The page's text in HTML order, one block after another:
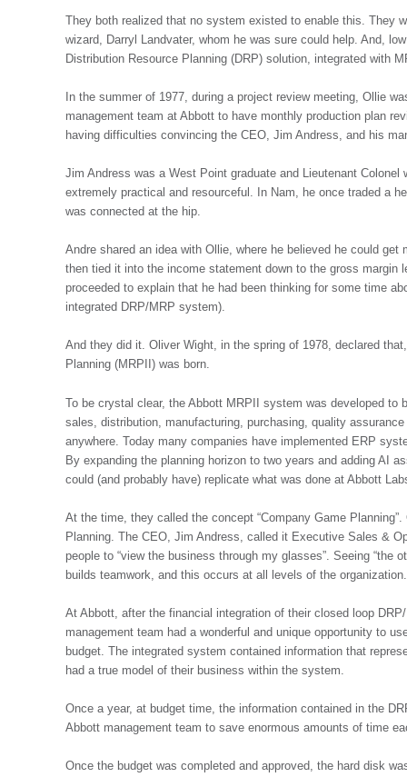
They both realized that no system existed to enable this. They
wizard, Darryl Landvater, whom he was sure could help. And,
Distribution Resource Planning (DRP) solution, integrated with
In the summer of 1977, during a project review meeting, Ollie
management team at Abbott to have monthly production plan
having difficulties convincing the CEO, Jim Andress, and his
Jim Andress was a West Point graduate and Lieutenant
extremely practical and resourceful. In Nam, he once traded a
was connected at the hip.
Andre shared an idea with Ollie, where he believed he could
then tied it into the income statement down to the gross
proceeded to explain that he had been thinking for some time
integrated DRP/MRP system).
And they did it. Oliver Wight, in the spring of 1978, declared
Planning (MRPII) was born.
To be crystal clear, the Abbott MRPII system was developed
sales, distribution, manufacturing, purchasing, quality
anywhere. Today many companies have implemented ERP
By expanding the planning horizon to two years and adding AI
could (and probably have) replicate what was done at Abbott
At the time, they called the concept “Company Game
Planning. The CEO, Jim Andress, called it Executive Sales &
people to “view the business through my glasses”. Seeing “the
builds teamwork, and this occurs at all levels of the organization.
At Abbott, after the financial integration of their closed loop
management team had a wonderful and unique opportunity to
budget. The integrated system contained information that
had a true model of their business within the system.
Once a year, at budget time, the information contained in the
Abbott management team to save enormous amounts of time
Once the budget was completed and approved, the hard disk